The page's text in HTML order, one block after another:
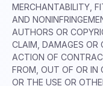
MERCHANTABILITY,
AND
AUTHORS OR
CLAIM, DAMAGES OR
ACTION OF
FROM, OUT OF OR IN
OR THE USE OR